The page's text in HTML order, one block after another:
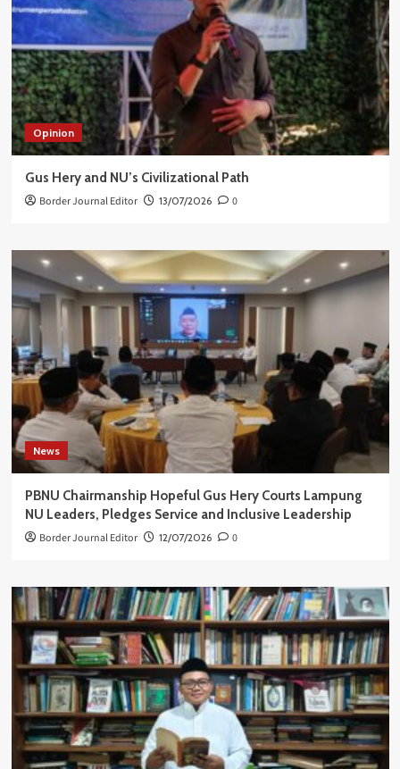
Opinion
Gus Hery and NU’s Civilizational Path
Border Journal Editor 13/07/2026 0
News
PBNU Chairmanship Hopeful Gus Hery Courts Lampung
NU Leaders, Pledges Service and Inclusive Leadership
Border Journal Editor 12/07/2026 0